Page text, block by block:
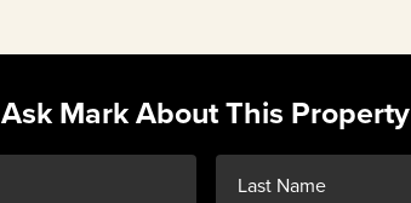
Ask Mark About This Property